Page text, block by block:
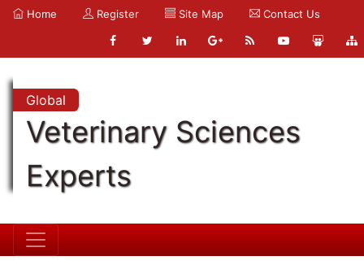
Home Register Site Map Contact Us
Global
Veterinary Sciences
Experts